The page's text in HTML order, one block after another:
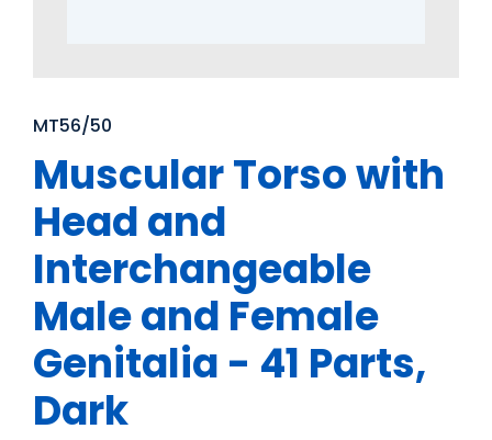
MT56/50
Muscular Torso with
Head and
Interchangeable
Male and Female
Genitalia - 41 Parts,
Dark